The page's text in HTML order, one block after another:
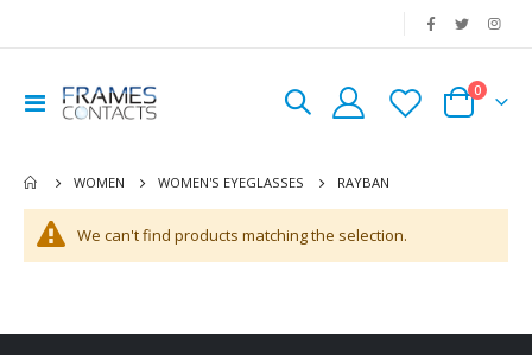
Toggle
Nav
Cart
0
WOMEN WOMEN'S EYEGLASSES RAYBAN
We can't find products matching the selection.